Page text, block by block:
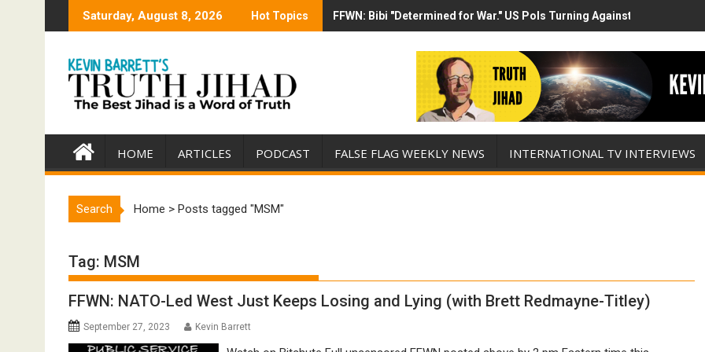
Saturday, August 8, 2026 Hot Topics FFWN: Bibi "Determined for War." US Pols Turning Against Epstein
Trump has destroyed his presidency with this evil, monumentally stupid
HOME ARTICLES PODCAST FALSE FLAG WEEKLY NEWS INTERNATIONAL TV INTERVIEWS
Search Home > Posts tagged "MSM"
Tag: MSM
FFWN: NATO-Led West Just Keeps Losing and Lying (with Brett Redmayne-Titley)
September 27, 2023 Kevin Barrett